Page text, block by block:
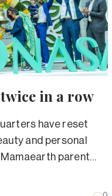
in a row
have reset
and personal
parent
behind?